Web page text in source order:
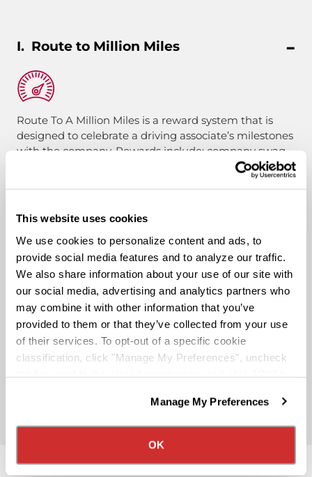
This website uses cookies
We use cookies to personalize content and ads, to
provide social media features and to analyze our traffic.
We also share information about your use of our site with
our social media, advertising and analytics partners who
may combine it with other information that you’ve
provided to them or that they’ve collected from your use
of their services. To opt-out of a specific cookie
classification, click "Manage My Preferences", uncheck
the box next to the classification name and click "OK" to
We have recently updated our privacy policy.
Privacy Policy
California Collection Notice
Manage My Preferences
OK
Route to Million Miles
Route To A Million Miles is a reward system that is
designed to celebrate a driving associate’s milestones
with the company. Rewards include: company swag,
stocks, and even a BRAND-NEW CUSTOM TRUCK.
Affordable Medical/401k
Rider & Pet Policy
Military Benefits
Partner Rewards Programs